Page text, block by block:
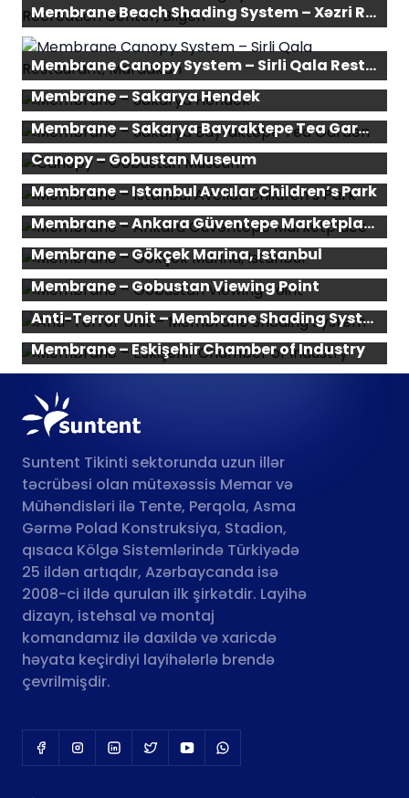
Membrane Beach Shading System – Xəzri Recreation Center, Bilgeh
Membrane Canopy System – Sirli Qala Restaurant, Mardakan
Membrane – Sakarya Hendek
Membrane – Sakarya Bayraktepe Tea Garden
Canopy – Gobustan Museum
Membrane – Istanbul Avcılar Children’s Park
Membrane – Ankara Güventepe Marketplace
Membrane – Gökçek Marina, Istanbul
Membrane – Gobustan Viewing Point
Anti-Terror Unit – Membrane Shading System
Membrane – Eskişehir Chamber of Industry
Suntent Tikinti sektorunda uzun illər
təcrübəsi olan mütəxəssis Memar və
Mühəndisləri ilə Tente, Perqola, Asma
Gərmə Polad Konstruksiya, Stadion,
qısaca Kölgə Sistemlərində Türkiyədə
25 ildən artıqdır, Azərbaycanda isə
2008-ci ildə qurulan ilk şirkətdir. Layihə
dizayn, istehsal və montaj
komandamız ilə daxildə və xaricdə
həyata keçirdiyi layihələrlə brendə
çevrilmişdir.